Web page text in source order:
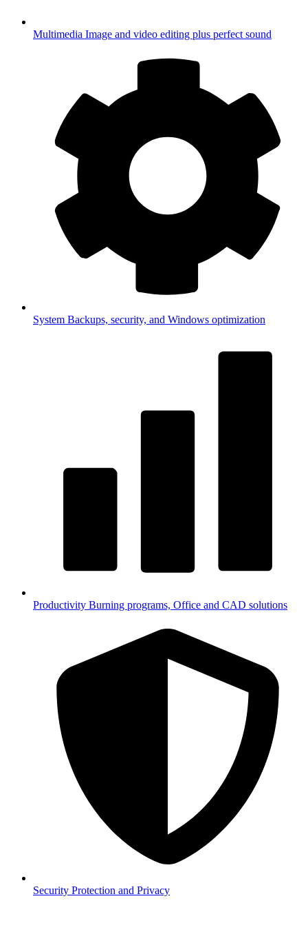
Multimedia Image and video editing plus perfect sound
System Backups, security, and Windows optimization
Productivity Burning programs, Office and CAD solutions
Security Protection and Privacy